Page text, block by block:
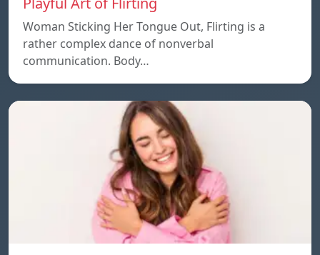
Woman Sticking Her Tongue Out, Flirting is a
rather complex dance of nonverbal
communication. Body…